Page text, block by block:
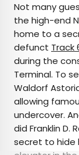
Not many
the high-end
home to a
defunct Track
during the
Terminal. To
Waldorf
allowing
undercover.
did Franklin D.
secret to hide